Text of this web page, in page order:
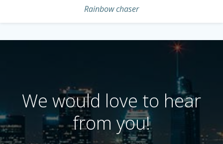
Rainbow chaser
We would love to hear
from you!